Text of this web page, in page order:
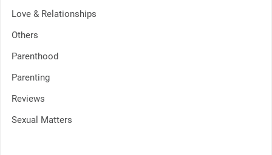
Love & Relationships
Others
Parenthood
Parenting
Reviews
Sexual Matters